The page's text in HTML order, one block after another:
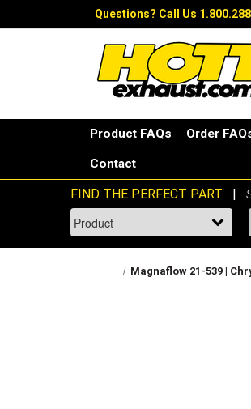
Questions? Call Us
Product FAQs Order
Contact
Magnaflow 21-539 |